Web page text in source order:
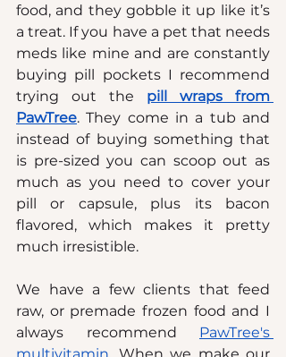
food, and they gobble it up like it’s
a treat. If you have a pet that needs
meds like mine and are constantly
buying pill pockets I recommend
trying out the pill wraps from
PawTree. They come in a tub and
instead of buying something that
is pre-sized you can scoop out as
much as you need to cover your
pill or capsule, plus its bacon
flavored, which makes it pretty
much irresistible.
We have a few clients that feed
raw, or premade frozen food and I
always recommend PawTree's